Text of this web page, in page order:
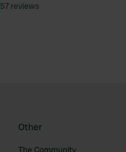
57 reviews
Other
The Community